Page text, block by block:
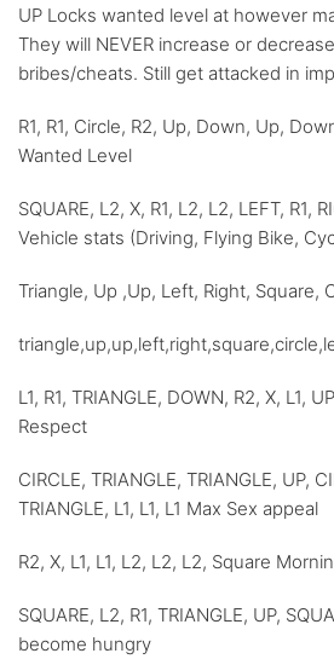
UP Locks wanted level at however
They will NEVER increase or
bribes/cheats. Still get attacked in
R1, R1, Circle, R2, Up, Down, Up,
Wanted Level
SQUARE, L2, X, R1, L2, L2, LEFT, R1,
Vehicle stats (Driving, Flying Bike,
Triangle, Up ,Up, Left, Right, Square,
L1, R1, TRIANGLE, DOWN, R2, X, L1,
Respect
CIRCLE, TRIANGLE, TRIANGLE, UP,
TRIANGLE, L1, L1, L1 Max Sex appeal
R2, X, L1, L1, L2, L2, L2, Square
SQUARE, L2, R1, TRIANGLE, UP,
become hungry